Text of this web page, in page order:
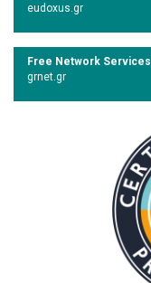
eudoxus.gr
Free Network Services
grnet.gr